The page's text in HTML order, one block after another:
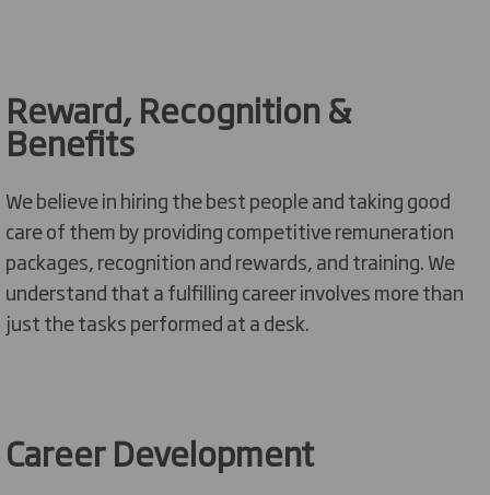
Reward, Recognition &
Benefits
We believe in hiring the best people and takinggood
careof them by providing competitiveremuneration
packages, recognition and rewards, and training. We
understand that a fulfilling career involves more than
just the tasks performed at a desk.
Career Development